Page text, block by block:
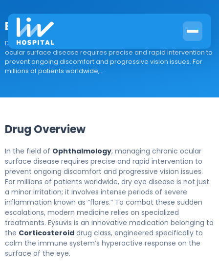
Eysuvis
Drug Overview In the field of Ophthalmology, managing chronic
ocular surface disease requires precise and rapid intervention to
prevent ongoing discomfort and progressive vision issues. For
millions of patients worldwide,...
Drug Overview
In the field of Ophthalmology, managing chronic ocular
surface disease requires precise and rapid intervention to
prevent ongoing discomfort and progressive vision issues.
For millions of patients worldwide, dry eye disease is not just
a minor irritation; it involves intense periods of severe
inflammation known as “flares.” To combat these sudden
escalations, modern medicine relies on specialized
treatments. Eysuvis is an innovative medication belonging to
the Corticosteroid drug class, engineered specifically to
calm the immune system’s hyperactive response on the
surface of the eye.